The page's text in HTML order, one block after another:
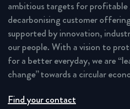
ambitious targets for
decarbonising customer
supported by innovation,
our people. With a vision to
for a better everyday, we are
change” towards a circular
Find your contact